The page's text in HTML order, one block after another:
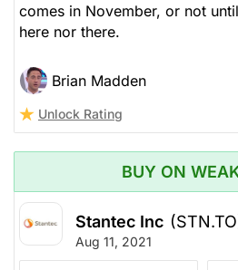
comes in November, or not
here nor there.
Brian Madden
Unlock Rating
BUY ON
Stantec Inc
Aug 11, 2021